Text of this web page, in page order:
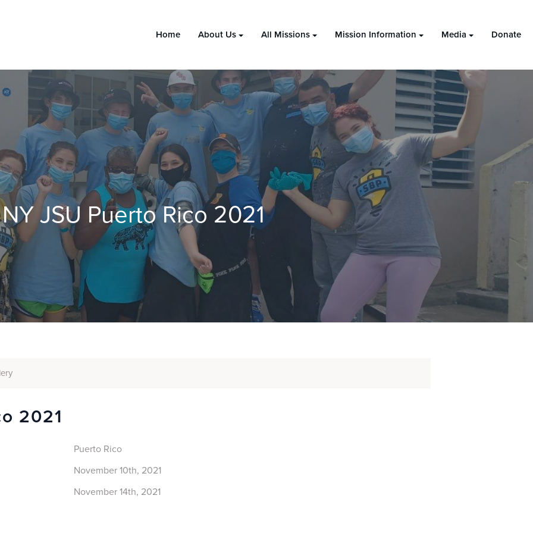
Home About Us All Missions Mission Information Media Donate
NY JSU Puerto Rico 2021
2021
Puerto Rico
November 10th, 2021
November 14th, 2021